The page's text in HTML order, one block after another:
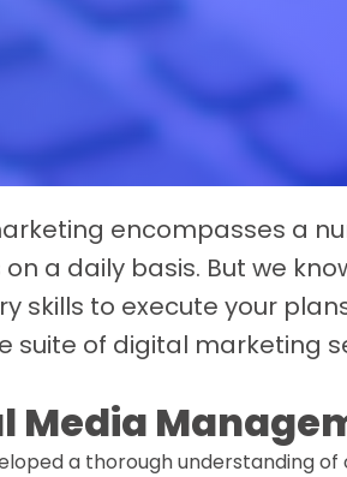
encompasses a
on a daily basis. But we
skills to execute your
suite of digital marketing
Media
a thorough understanding of